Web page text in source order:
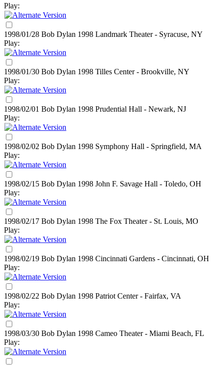
Play:
1998/01/28 Bob Dylan 1998 Landmark Theater - Syracuse, NY
Play:
1998/01/30 Bob Dylan 1998 Tilles Center - Brookville, NY
Play:
1998/02/01 Bob Dylan 1998 Prudential Hall - Newark, NJ
Play:
1998/02/02 Bob Dylan 1998 Symphony Hall - Springfield, MA
Play:
1998/02/15 Bob Dylan 1998 John F. Savage Hall - Toledo, OH
Play:
1998/02/17 Bob Dylan 1998 The Fox Theater - St. Louis, MO
Play:
1998/02/19 Bob Dylan 1998 Cincinnati Gardens - Cincinnati, OH
Play:
1998/02/22 Bob Dylan 1998 Patriot Center - Fairfax, VA
Play:
1998/03/30 Bob Dylan 1998 Cameo Theater - Miami Beach, FL
Play: